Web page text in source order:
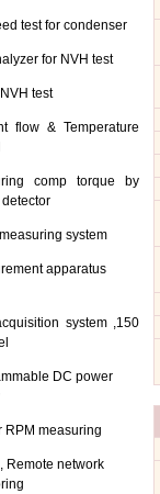
test for condenser
for NVH test
test
flow & Temperature
comp torque by
system
apparatus
system ,150
DC power
RPM measuring
Remote network